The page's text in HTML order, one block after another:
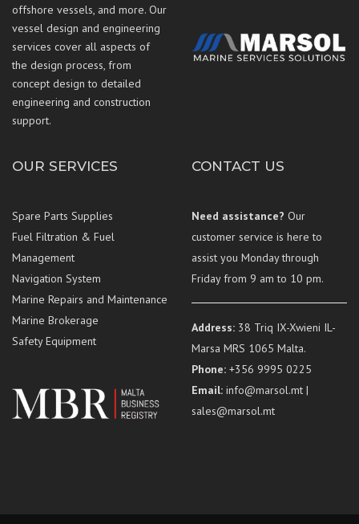
offshore vessels, and more. Our
vessel design and engineering
services cover all aspects of
the design process, from
concept design to detailed
engineering and construction
support.
OUR SERVICES
Spare Parts Supplies
Fuel Filtration & Fuel
Management
Navigation System
Marine Repairs and Maintenance
Marine Brokerage
Safety Equipment
CONTACT US
Need assistance? Our
customer service is here to
assist you Monday through
Friday from 9 am to 10 pm.
Address: 38 Triq IX-Xwieni IL-
Marsa MRS 1065 Malta.
Phone: +356 9995 0225
Email: info@marsol.mt |
sales@marsol.mt